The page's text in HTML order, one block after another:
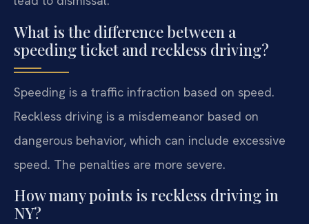
What is the difference between a
speeding ticket and reckless driving?
Speeding is a traffic infraction based on speed.
Reckless driving is a misdemeanor based on
dangerous behavior, which can include excessive
speed. The penalties are more severe.
How many points is reckless driving in
NY?